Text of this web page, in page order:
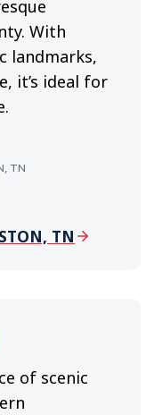
With
landmarks,
it’s ideal for
TN
TN
of scenic